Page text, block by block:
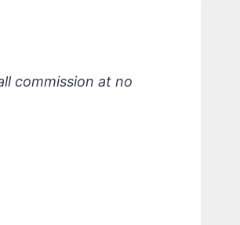
commission at no